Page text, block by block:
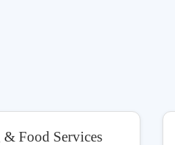
Food Services